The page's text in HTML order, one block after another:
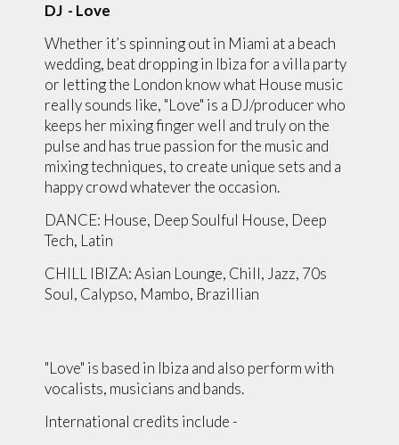
DJ - Love
Whether it’s spinning out in Miami at a beach
wedding, beat dropping in Ibiza for a villa party
or letting the London know what House music
really sounds like, "Love" is a DJ/producer who
keeps her mixing finger well and truly on the
pulse and has true passion for the music and
mixing techniques, to create unique sets and a
happy crowd whatever the occasion.
DANCE: House, Deep Soulful House, Deep
Tech, Latin
CHILL IBIZA: Asian Lounge, Chill, Jazz, 70s
Soul, Calypso, Mambo, Brazillian
"Love" is based in Ibiza and also perform with
vocalists, musicians and bands.
International credits include -